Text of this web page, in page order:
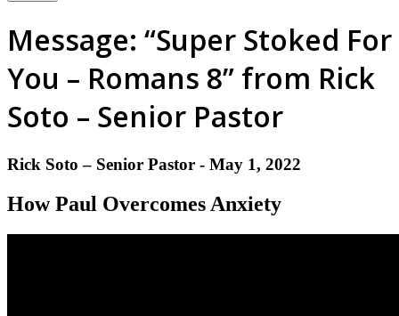
Message: “Super Stoked For
You – Romans 8” from Rick
Soto – Senior Pastor
Rick Soto – Senior Pastor - May 1, 2022
How Paul Overcomes Anxiety